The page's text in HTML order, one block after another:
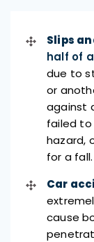
Slips
half of
due to
or
against
failed to
hazard,
for a fall.
Car
cause